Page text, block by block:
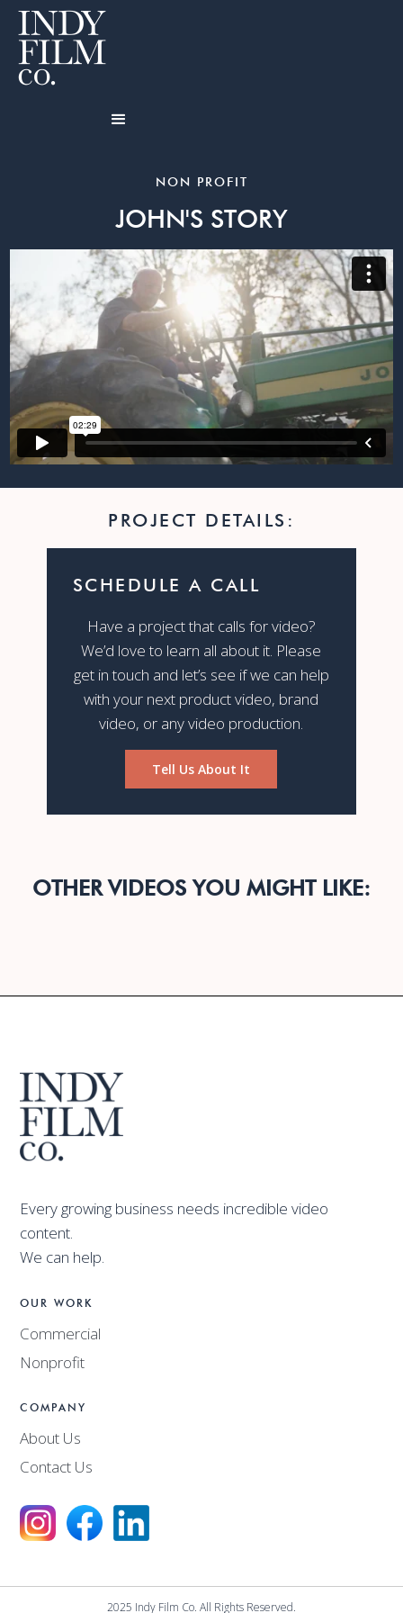
NON PROFIT
JOHN'S STORY
PROJECT DETAILS:
SCHEDULE A CALL
Have a project that calls for video?
We’d love to learn all about it. Please
get in touch and let’s see if we can help
with your next product video, brand
video, or any video production.
Tell Us About It
OTHER VIDEOS YOU MIGHT LIKE:
Every growing business needs incredible video
content.
We can help.
OUR WORK
Commercial
Nonprofit
COMPANY
About Us
Contact Us
2025 Indy Film Co. All Rights Reserved.